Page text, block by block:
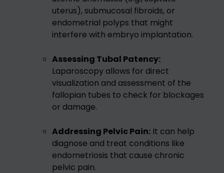
uterus), submucosal fibroids, or
endometrial polyps that might
interfere with embryo implantation.
Assessing Tubal Patency:
Laparoscopy allows for direct
visualization and assessment of the
fallopian tubes to check for blockages
or damage.
Addressing Pelvic Pain: It can help
diagnose and treat conditions like
endometriosis that cause chronic
pelvic pain.